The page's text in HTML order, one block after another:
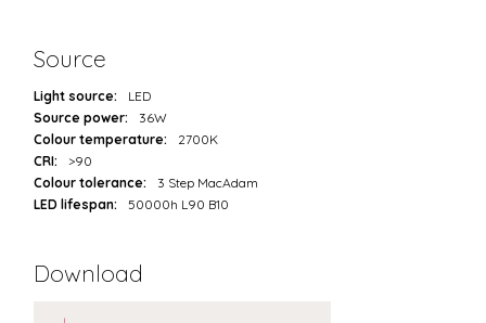
Source
Light source:
LED
Source power:
36W
Colour temperature:
2700K
CRI:
>90
Colour tolerance:
3 Step MacAdam
LED lifespan:
50000h L90 B10
Download